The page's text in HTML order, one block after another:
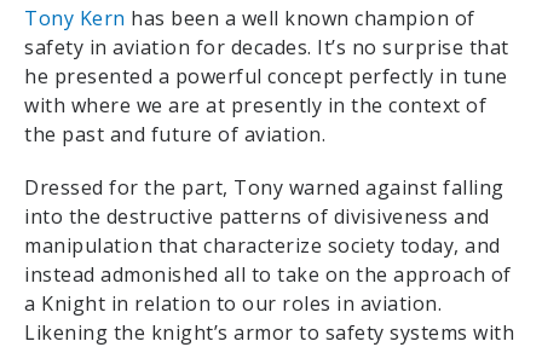
Tony Kern has been a well known champion of
safety in aviation for decades. It’s no surprise that
he presented a powerful concept perfectly in tune
with where we are at presently in the context of
the past and future of aviation.
Dressed for the part, Tony warned against falling
into the destructive patterns of divisiveness and
manipulation that characterize society today, and
instead admonished all to take on the approach of
a Knight in relation to our roles in aviation.
Likening the knight’s armor to safety systems with